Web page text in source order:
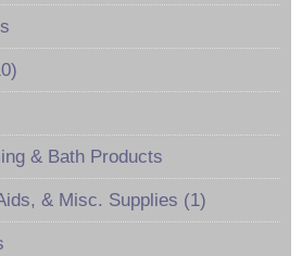
& Bath Products
& Misc. Supplies (1)